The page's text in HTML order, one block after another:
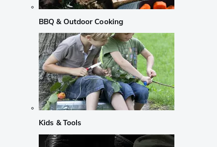
BBQ & Outdoor Cooking
Kids & Tools